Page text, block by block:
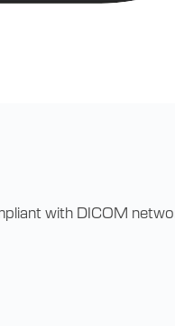
with DICOM